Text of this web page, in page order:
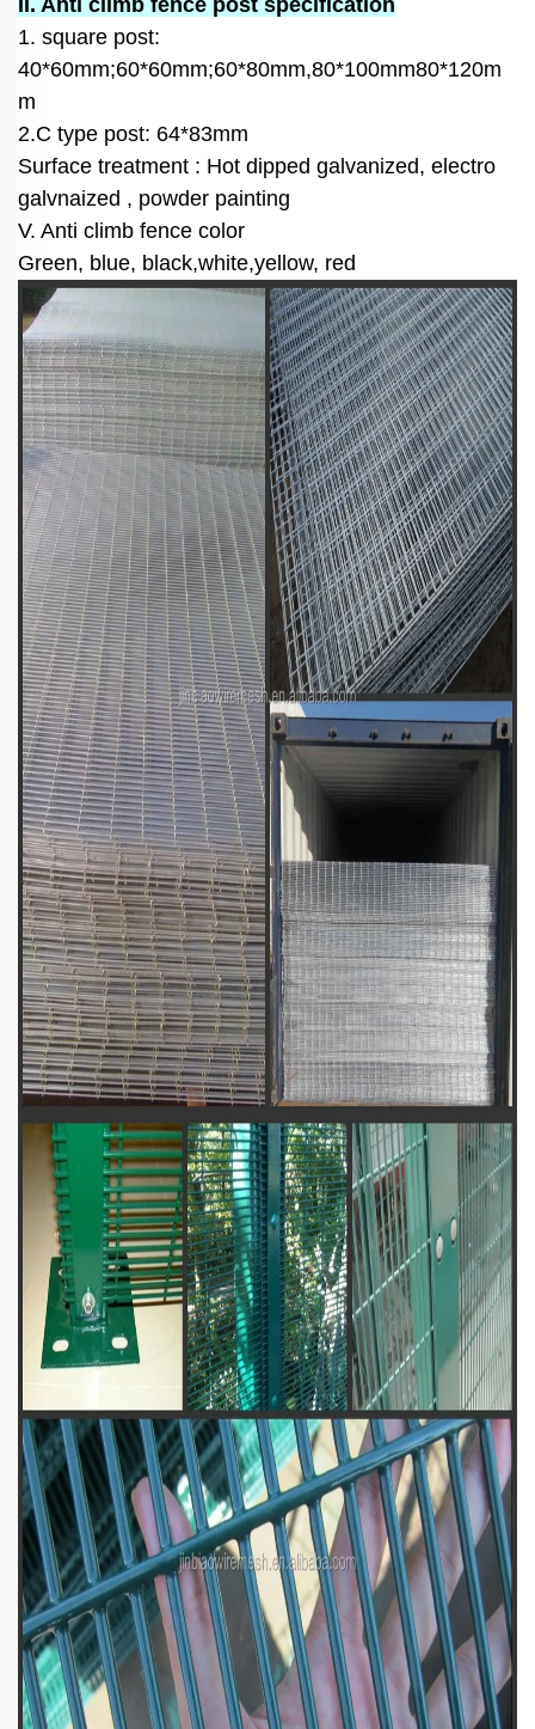
1. square post:
40*60mm;60*60mm;60*80mm,80*100mm80*120m
m
2.C type post: 64*83mm
Surface treatment : Hot dipped galvanized, electro
galvnaized , powder painting
V. Anti climb fence color
Green, blue, black,white,yellow, red